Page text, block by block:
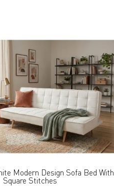
Modern Design Sofa Bed With
Square Stitches